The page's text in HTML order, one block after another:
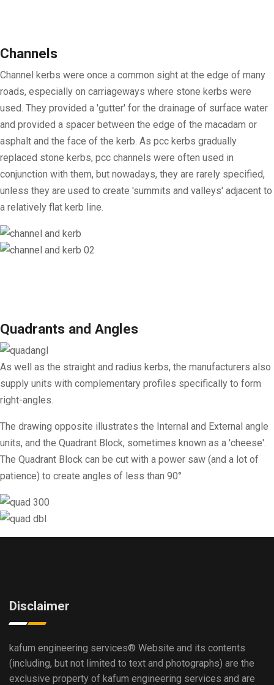
Channels
Channel kerbs were once a common sight at the edge of many
roads, especially on carriageways where stone kerbs were
used. They provided a 'gutter' for the drainage of surface water
and provided a spacer between the edge of the macadam or
asphalt and the face of the kerb. As pcc kerbs gradually
replaced stone kerbs, pcc channels were often used in
conjunction with them, but nowadays, they are rarely specified,
unless they are used to create 'summits and valleys' adjacent to
a relatively flat kerb line.
Quadrants and Angles
As well as the straight and radius kerbs, the manufacturers also
supply units with complementary profiles specifically to form
right-angles.
The drawing opposite illustrates the Internal and External angle
units, and the Quadrant Block, sometimes known as a 'cheese'.
The Quadrant Block can be cut with a power saw (and a lot of
patience) to create angles of less than 90°
Disclaimer
kafum engineering services® Website and its contents
(including, but not limited to text and photographs) are the
exclusive property of kafum engineering services and are